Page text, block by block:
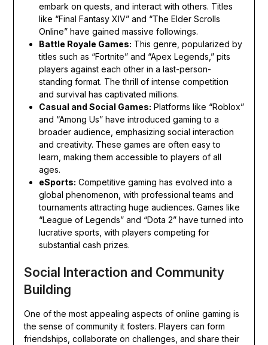
embark on quests, and interact with others. Titles
like “Final Fantasy XIV” and “The Elder Scrolls
Online” have gained massive followings.
Battle Royale Games: This genre, popularized by
titles such as “Fortnite” and “Apex Legends,” pits
players against each other in a last-person-
standing format. The thrill of intense competition
and survival has captivated millions.
Casual and Social Games: Platforms like “Roblox”
and “Among Us” have introduced gaming to a
broader audience, emphasizing social interaction
and creativity. These games are often easy to
learn, making them accessible to players of all
ages.
eSports: Competitive gaming has evolved into a
global phenomenon, with professional teams and
tournaments attracting huge audiences. Games like
“League of Legends” and “Dota 2” have turned into
lucrative sports, with players competing for
substantial cash prizes.
Social Interaction and Community
Building
One of the most appealing aspects of online gaming is
the sense of community it fosters. Players can form
friendships, collaborate on challenges, and share their